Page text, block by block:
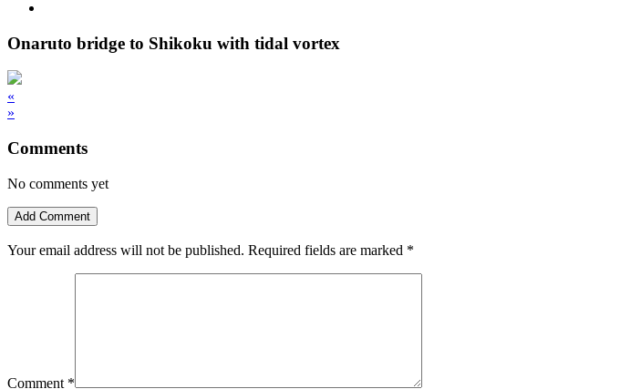
Onaruto bridge to Shikoku with tidal vortex
«
»
Comments
No comments yet
Add Comment
Your email address will not be published. Required fields are marked *
Comment *